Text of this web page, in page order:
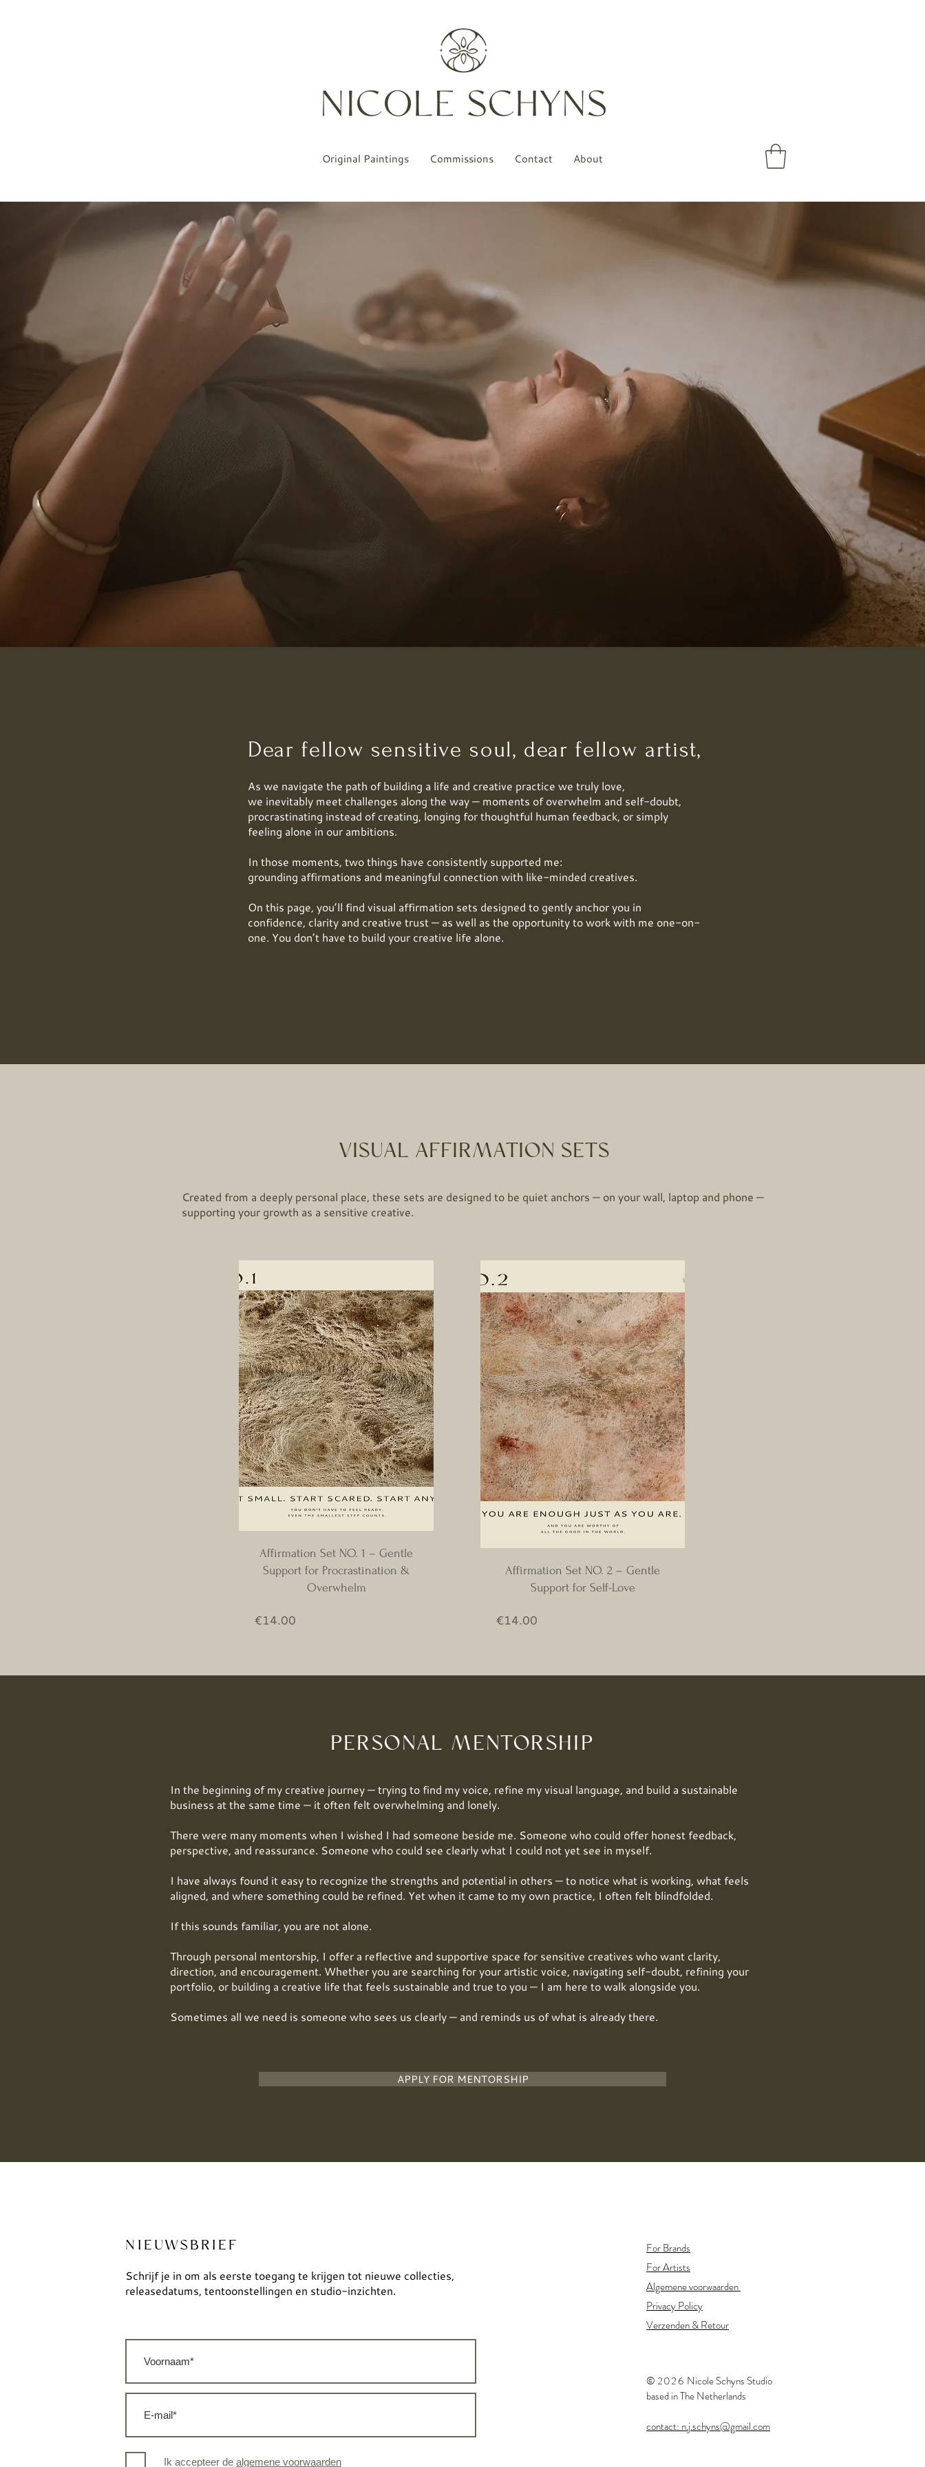
Original Paintings Commissions Contact About
Dear fellow sensitive soul, dear fellow artist,
As we navigate the path of building a life and creative practice we truly love,
we inevitably meet challenges along the way — moments of overwhelm and self-doubt,
procrastinating instead of creating, longing for thoughtful human feedback, or simply
feeling alone in our ambitions.
In those moments, two things have consistently supported me:
grounding affirmations and meaningful connection with like-minded creatives.
On this page, you’ll find visual affirmation sets designed to gently anchor you in
confidence, clarity and creative trust — as well as the opportunity to work with me one-on-
one. You don’t have to build your creative life alone.
VISUAL AFFIRMATION SETS
Created from a deeply personal place, these sets are designed to be quiet anchors — on your wall, laptop and phone —
supporting your growth as a sensitive creative.
Affirmation Set NO. 1 – Gentle
Support for Procrastination &
Overwhelm
€14.00
Affirmation Set NO. 2 – Gentle
Support for Self-Love
€14.00
PERSONAL MENTORSHIP
In the beginning of my creative journey — trying to find my voice, refine my visual language, and build a sustainable
business at the same time — it often felt overwhelming and lonely.
There were many moments when I wished I had someone beside me. Someone who could offer honest feedback,
perspective, and reassurance. Someone who could see clearly what I could not yet see in myself.
I have always found it easy to recognize the strengths and potential in others — to notice what is working, what feels
aligned, and where something could be refined. Yet when it came to my own practice, I often felt blindfolded.
If this sounds familiar, you are not alone.
Through personal mentorship, I offer a reflective and supportive space for sensitive creatives who want clarity,
direction, and encouragement. Whether you are searching for your artistic voice, navigating self-doubt, refining your
portfolio, or building a creative life that feels sustainable and true to you — I am here to walk alongside you.
Sometimes all we need is someone who sees us clearly — and reminds us of what is already there.
APPLY FOR MENTORSHIP
NIEUWSBRIEF
Ik accepteer de algemene voorwaarden
For Brands
For Artists
Algemene voorwaarden
Privacy Policy
Verzenden & Retour
© 2026 ​Nicole Schyns Studio
based in The Netherlands
contact: n.j.schyns@gmail.com
Schrijf je in om als eerste toegang te krijgen tot nieuwe collecties,
releasedatums, tentoonstellingen en studio-inzichten.